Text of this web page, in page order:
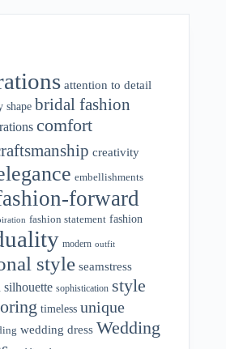
attention to detail
shape bridal fashion
comfort
creativity
embellishments
forward
fashion statement fashion
modern outfit
style seamstress
silhouette sophistication style
timeless unique
wedding dress Wedding